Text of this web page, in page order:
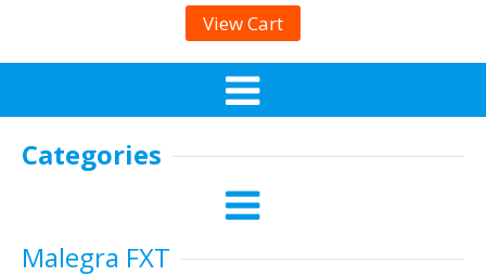
View Cart
Categories
Malegra FXT